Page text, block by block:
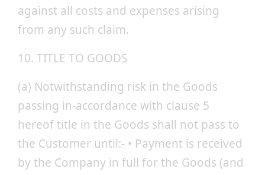
against all costs and expenses arising
from any such claim.
10. TITLE TO GOODS
(a) Notwithstanding risk in the Goods
passing in-accordance with clause 5
hereof title in the Goods shall not pass to
the Customer until:- • Payment is received
by the Company in full for the Goods (and